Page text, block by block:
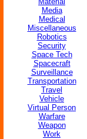
Media
Medical
Miscellaneous
Robotics
Security
Space Tech
Spacecraft
Surveillance
Transportation
Travel
Vehicle
Virtual Person
Warfare
Weapon
Work